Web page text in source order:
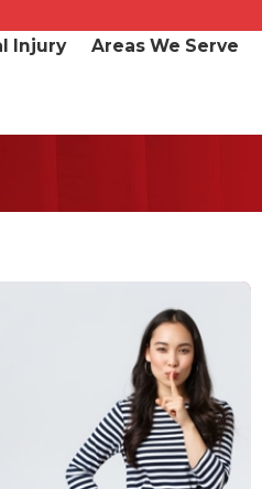
Injury Areas We Serve